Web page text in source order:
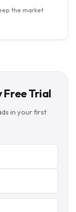
the market
Free Trial
in your first